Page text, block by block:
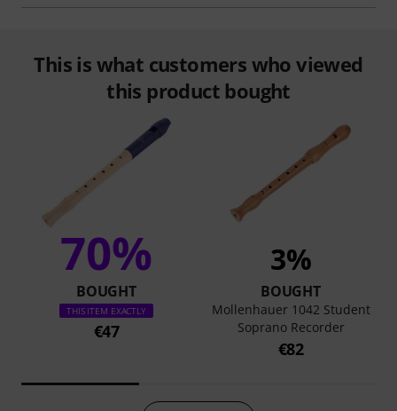
This is what customers who viewed
this product bought
70%
BOUGHT
THIS ITEM EXACTLY
€47
3%
BOUGHT
Mollenhauer 1042 Student
Soprano Recorder
€82